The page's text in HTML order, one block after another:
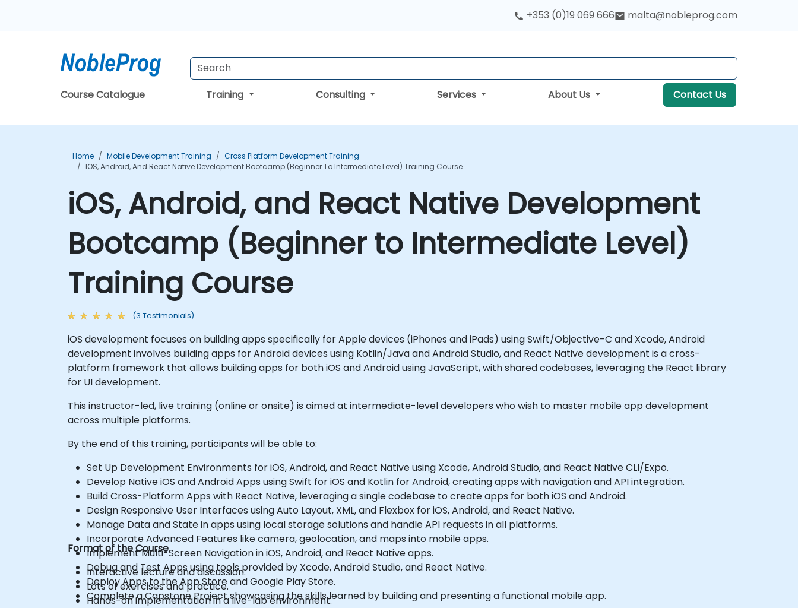
+353 (0)19 069 666 malta@nobleprog.com
Course Catalogue Training Consulting Services About Us Contact Us
Home Mobile Development Training
Cross Platform Development Training
IOS, Android, And React Native Development Bootcamp (Beginner To Intermediate Level) Training Course
iOS, Android, and React Native Development
Bootcamp (Beginner to Intermediate Level)
Training Course
(3 Testimonials)
iOS development focuses on building apps specifically for Apple devices (iPhones and iPads) using Swift/Objective-C and Xcode, Android
development involves building apps for Android devices using Kotlin/Java and Android Studio, and React Native development is a cross-
platform framework that allows building apps for both iOS and Android using JavaScript, with shared codebases, leveraging the React library
for UI development.
This instructor-led, live training (online or onsite) is aimed at intermediate-level developers who wish to master mobile app development
across multiple platforms.
By the end of this training, participants will be able to:
Set Up Development Environments for iOS, Android, and React Native using Xcode, Android Studio, and React Native CLI/Expo.
Develop Native iOS and Android Apps using Swift for iOS and Kotlin for Android, creating apps with navigation and API integration.
Build Cross-Platform Apps with React Native, leveraging a single codebase to create apps for both iOS and Android.
Design Responsive User Interfaces using Auto Layout, XML, and Flexbox for iOS, Android, and React Native.
Manage Data and State in apps using local storage solutions and handle API requests in all platforms.
Incorporate Advanced Features like camera, geolocation, and maps into mobile apps.
Implement Multi-Screen Navigation in iOS, Android, and React Native apps.
Debug and Test Apps using tools provided by Xcode, Android Studio, and React Native.
Deploy Apps to the App Store and Google Play Store.
Complete a Capstone Project showcasing the skills learned by building and presenting a functional mobile app.
Format of the Course
Interactive lecture and discussion.
Lots of exercises and practice.
Hands-on implementation in a live-lab environment.